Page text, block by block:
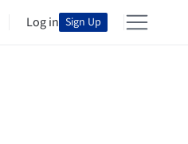
Log in Sign Up